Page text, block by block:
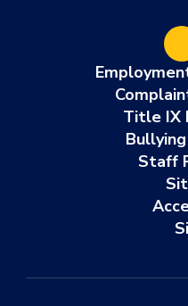
Title IX
Staff